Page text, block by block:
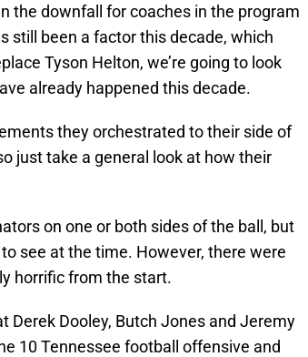
the downfall for coaches in the program
still been a factor this decade, which
Tyson Helton, we’re going to look
already happened this decade.
they orchestrated to their side of
just take a general look at how their
on one or both sides of the ball, but
see at the time. However, there were
horrific from the start.
Derek Dooley, Butch Jones and Jeremy
10 Tennessee football offensive and